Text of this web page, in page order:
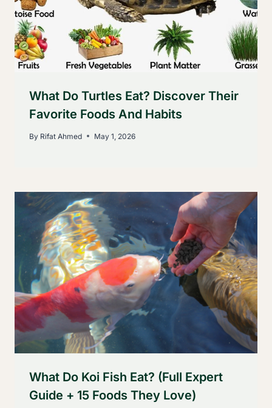
What Do Turtles Eat? Discover Their
Favorite Foods And Habits
By Rifat Ahmed May 1, 2026
What Do Koi Fish Eat? (Full Expert
Guide + 15 Foods They Love)